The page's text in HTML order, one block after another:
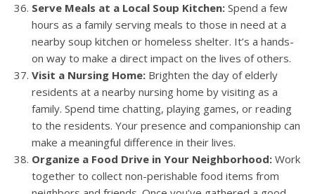
Serve Meals at a Local Soup Kitchen: Spend a few
hours as a family serving meals to those in need at a
nearby soup kitchen or homeless shelter. It’s a hands-
on way to make a direct impact on the lives of others.
Visit a Nursing Home: Brighten the day of elderly
residents at a nearby nursing home by visiting as a
family. Spend time chatting, playing games, or reading
to the residents. Your presence and companionship can
make a meaningful difference in their lives.
Organize a Food Drive in Your Neighborhood: Work
together to collect non-perishable food items from